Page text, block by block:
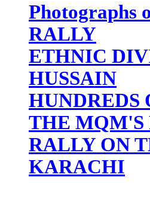
Photographs
RALLY
ETHNIC
HUSSAIN
HUNDREDS
THE MQM'S
RALLY ON
KARACHI